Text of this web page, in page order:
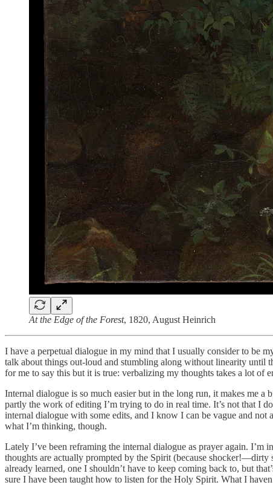
At the Edge of the Forest, 1820, August Heinrich
I have a perpetual dialogue in my mind that I usually consider to be
talk about things out-loud and stumbling along without linearity until
for me to say this but it is true: verbalizing my thoughts takes a lot of
Internal dialogue is so much easier but in the long run, it makes me
partly the work of editing I’m trying to do in real time. It’s not that I
internal dialogue with some edits, and I know I can be vague and
what I’m thinking, though.
Lately I’ve been reframing the internal dialogue as prayer again.
thoughts are actually prompted by the Spirit (because
already learned, one I shouldn’t have to keep coming back to, but
sure I have been taught how to listen for the Holy Spirit. What I